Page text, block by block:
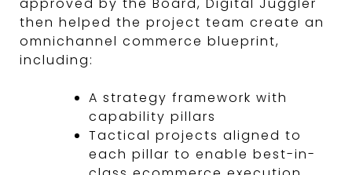
then helped the project team create an
omnichannel commerce blueprint,
including:
A strategy framework with
capability pillars
Tactical projects aligned to
each pillar to enable best-in-